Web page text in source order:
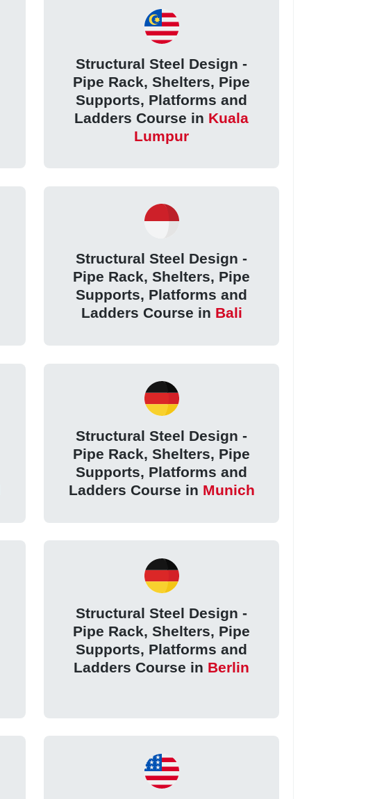
Structural Steel Design -
Pipe Rack, Shelters, Pipe
Supports, Platforms and
Ladders Course in Kuala
Lumpur
Structural Steel Design -
Pipe Rack, Shelters, Pipe
Supports, Platforms and
Ladders Course in Bali
Structural Steel Design -
Pipe Rack, Shelters, Pipe
Supports, Platforms and
Ladders Course in Munich
Structural Steel Design -
Pipe Rack, Shelters, Pipe
Supports, Platforms and
Ladders Course in Berlin